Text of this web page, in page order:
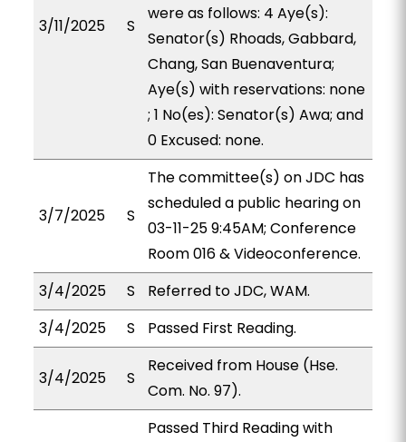
3/11/2025 S
were as follows: 4 Aye(s):
Senator(s) Rhoads, Gabbard,
Chang, San Buenaventura;
Aye(s) with reservations: none
; 1 No(es): Senator(s) Awa; and
0 Excused: none.
3/7/2025 S
The committee(s) on JDC has
scheduled a public hearing on
03-11-25 9:45AM; Conference
Room 016 & Videoconference.
3/4/2025
S
Referred to JDC, WAM.
3/4/2025
S Passed First Reading.
3/4/2025 S
Received from House (Hse.
Com. No. 97).
Passed Third Reading with